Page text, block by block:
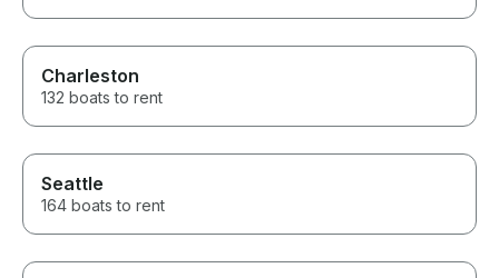
Charleston
132 boats to rent
Seattle
164 boats to rent